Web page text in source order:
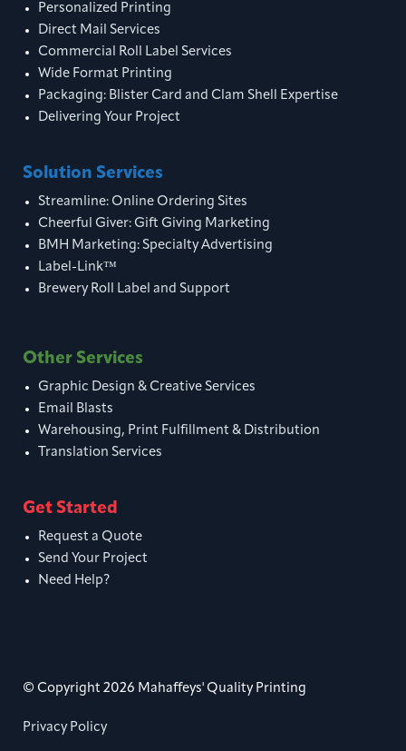
Personalized Printing
Direct Mail Services
Commercial Roll Label Services
Wide Format Printing
Packaging: Blister Card and Clam Shell Expertise
Delivering Your Project
Solution Services
Streamline: Online Ordering Sites
Cheerful Giver: Gift Giving Marketing
BMH Marketing: Specialty Advertising
Label-Link™
Brewery Roll Label and Support
Other Services
Graphic Design & Creative Services
Email Blasts
Warehousing, Print Fulfillment & Distribution
Translation Services
Get Started
Request a Quote
Send Your Project
Need Help?
© Copyright 2026 Mahaffeys' Quality Printing
Privacy Policy